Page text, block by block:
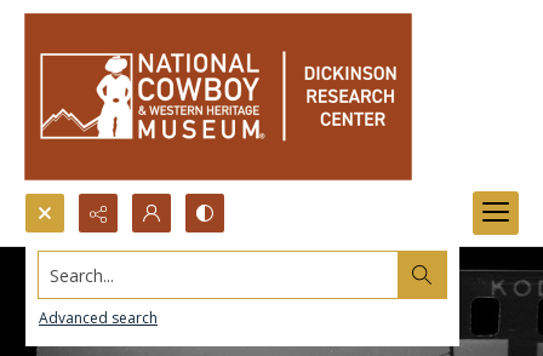
Search...
Advanced search